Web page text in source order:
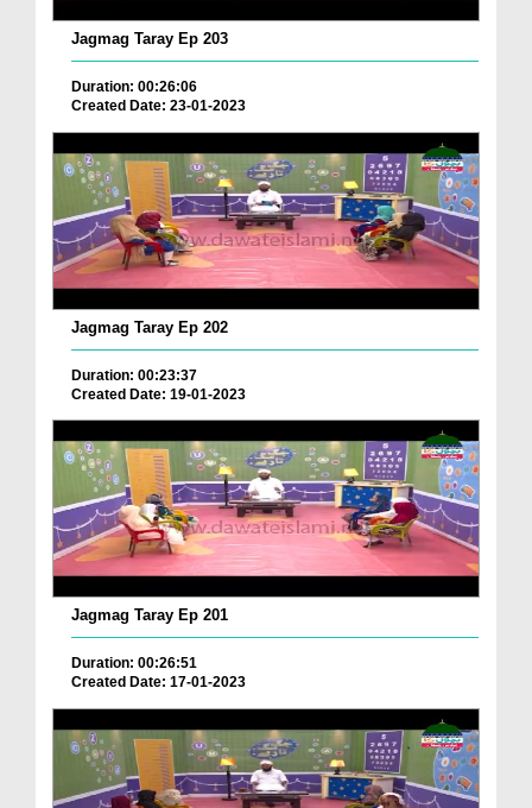
Jagmag Taray Ep 203
Duration: 00:26:06
Created Date: 23-01-2023
Jagmag Taray Ep 202
Duration: 00:23:37
Created Date: 19-01-2023
Jagmag Taray Ep 201
Duration: 00:26:51
Created Date: 17-01-2023